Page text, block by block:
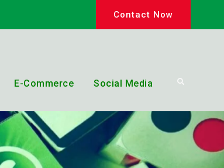
Contact Now
E-Commerce Social Media Search